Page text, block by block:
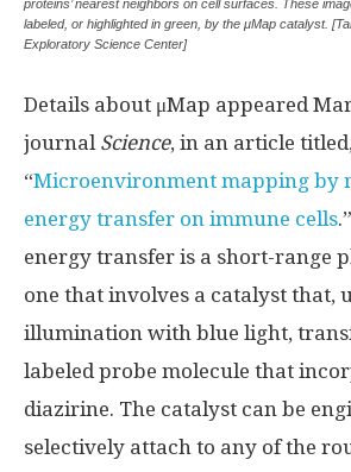
proteins’ nearest neighbors on cell surfaces. These
labeled, or highlighted in green, by the μMap catalyst.
Exploratory Science Center]
Details about μMap appeared
journal Science, in an article
“Microenvironment mapping by
energy transfer on immune cells
energy transfer is a short-range
one that involves a catalyst that,
illumination with blue light,
labeled probe molecule that
diazirine. The catalyst can be
selectively attach to any of the